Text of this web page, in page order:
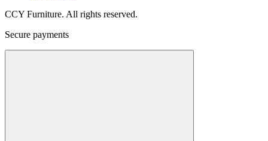
CCY Furniture. All rights reserved.
Secure payments